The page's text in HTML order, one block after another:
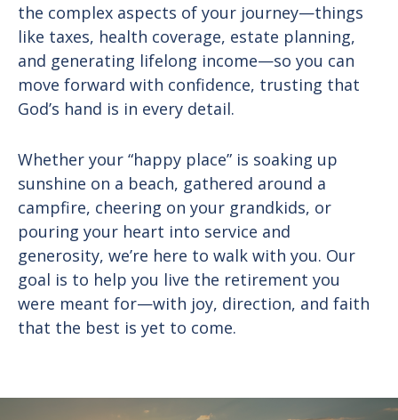
the complex aspects of your journey—things
like taxes, health coverage, estate planning,
and generating lifelong income—so you can
move forward with confidence, trusting that
God’s hand is in every detail.
Whether your “happy place” is soaking up
sunshine on a beach, gathered around a
campfire, cheering on your grandkids, or
pouring your heart into service and
generosity, we’re here to walk with you. Our
goal is to help you live the retirement you
were meant for—with joy, direction, and faith
that the best is yet to come.